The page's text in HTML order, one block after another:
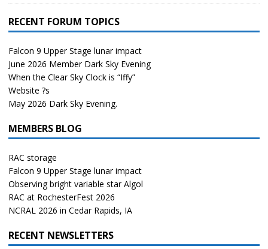
RECENT FORUM TOPICS
Falcon 9 Upper Stage lunar impact
June 2026 Member Dark Sky Evening
When the Clear Sky Clock is “Iffy”
Website ?s
May 2026 Dark Sky Evening.
MEMBERS BLOG
RAC storage
Falcon 9 Upper Stage lunar impact
Observing bright variable star Algol
RAC at RochesterFest 2026
NCRAL 2026 in Cedar Rapids, IA
RECENT NEWSLETTERS